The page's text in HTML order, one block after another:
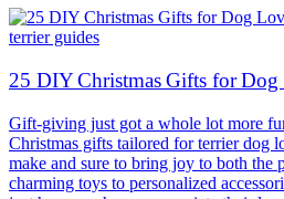
terrier guides
25 DIY Christmas Gifts for Dog
Gift-giving just got a whole lot more
Christmas gifts tailored for terrier dog
make and sure to bring joy to both the
charming toys to personalized